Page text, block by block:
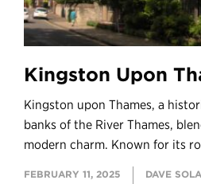
Kingston Upon
Kingston upon Thames, a
banks of the River Thames,
modern charm. Known for its
FEBRUARY 11, 2025 DAVE